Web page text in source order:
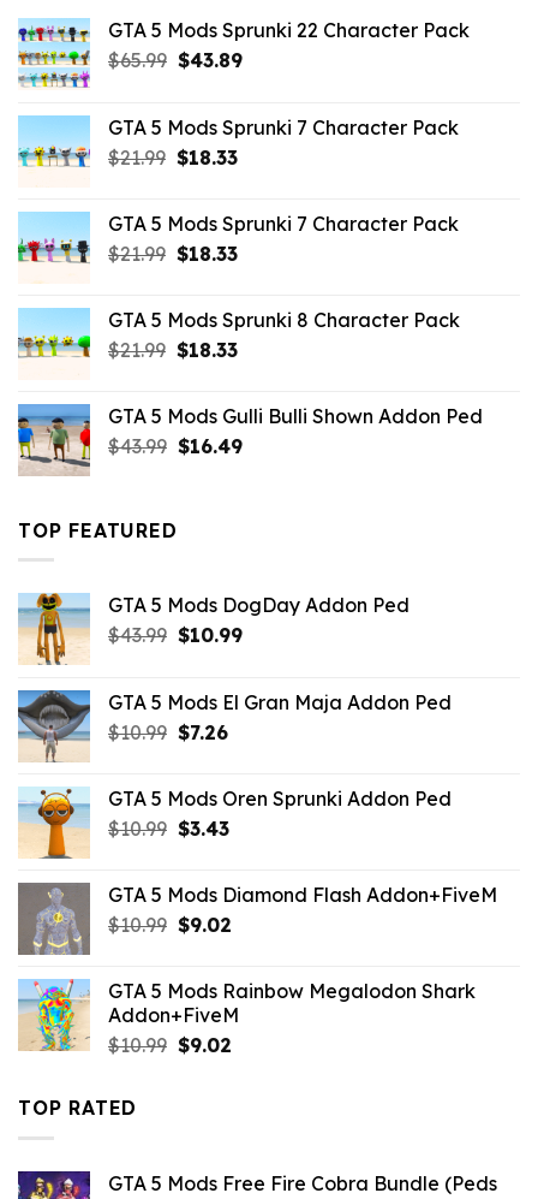
GTA 5 Mods Sprunki 22 Character Pack
$65.99 Original
$65.99.
$43.89Current
$43.89.
GTA 5 Mods Sprunki 7 Character Pack
$21.99 Original
$21.99.
$18.33Current
$18.33.
GTA 5 Mods Sprunki 7 Character Pack
$21.99 Original
$21.99.
$18.33Current
$18.33.
GTA 5 Mods Sprunki 8 Character Pack
$21.99 Original
$21.99.
$18.33Current
$18.33.
GTA 5 Mods Gulli Bulli Shown Addon Ped
$43.99 Original
$16.49Current
TOP FEATURED
GTA 5 Mods DogDay Addon Ped
$43.99 Original
$43.99.
$10.99Current
$10.99.
GTA 5 Mods El Gran Maja Addon Ped
$10.99 Original
$10.99.
$7.26Current
$7.26.
GTA 5 Mods Oren Sprunki Addon Ped
$10.99 Original
$10.99.
$3.43Current
$3.43.
GTA 5 Mods Diamond Flash Addon+FiveM
$10.99 Original
$10.99.
$9.02Current
$9.02.
GTA 5 Mods Rainbow Megalodon Shark
Addon+FiveM
$10.99 Original
$9.02Current
TOP RATED
GTA 5 Mods Free Fire Cobra Bundle (Peds